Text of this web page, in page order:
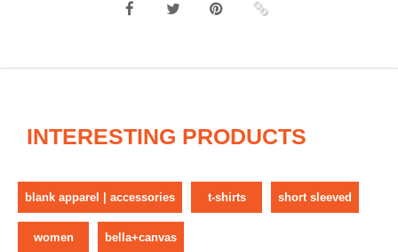
INTERESTING PRODUCTS
blank apparel | accessories t-shirts short sleeved
women bella+canvas